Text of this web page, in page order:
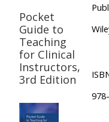
page:
•
Upcoming
courses
•
Pocket
Guide to
Teaching
for Clinical
Instructors,
3rd Edition